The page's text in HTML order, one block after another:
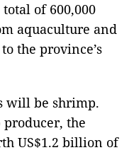
of 600,000
aquaculture and
the province’s
will be shrimp.
the
US$1.2 billion of